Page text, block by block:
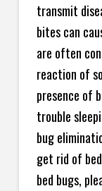
transmit
bites can
are often
reaction of
presence of
trouble
bug
get rid of
bed bugs,